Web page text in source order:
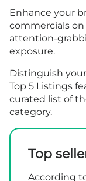
Enhance your
commercials on
attention-
exposure.
Distinguish
Top 5 Listings
curated list of
category.
Top
According